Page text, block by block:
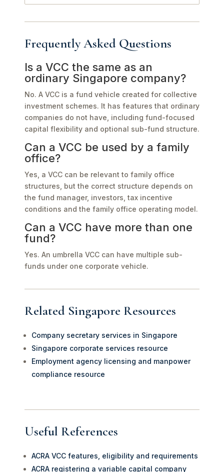
Frequently Asked Questions
Is a VCC the same as an
ordinary Singapore company?
No. A VCC is a fund vehicle created for collective
investment schemes. It has features that ordinary
companies do not have, including fund-focused
capital flexibility and optional sub-fund structure.
Can a VCC be used by a family
office?
Yes, a VCC can be relevant to family office
structures, but the correct structure depends on
the fund manager, investors, tax incentive
conditions and the family office operating model.
Can a VCC have more than one
fund?
Yes. An umbrella VCC can have multiple sub-
funds under one corporate vehicle.
Related Singapore Resources
Company secretary services in Singapore
Singapore corporate services resource
Employment agency licensing and manpower
compliance resource
Useful References
ACRA VCC features, eligibility and requirements
ACRA registering a variable capital company